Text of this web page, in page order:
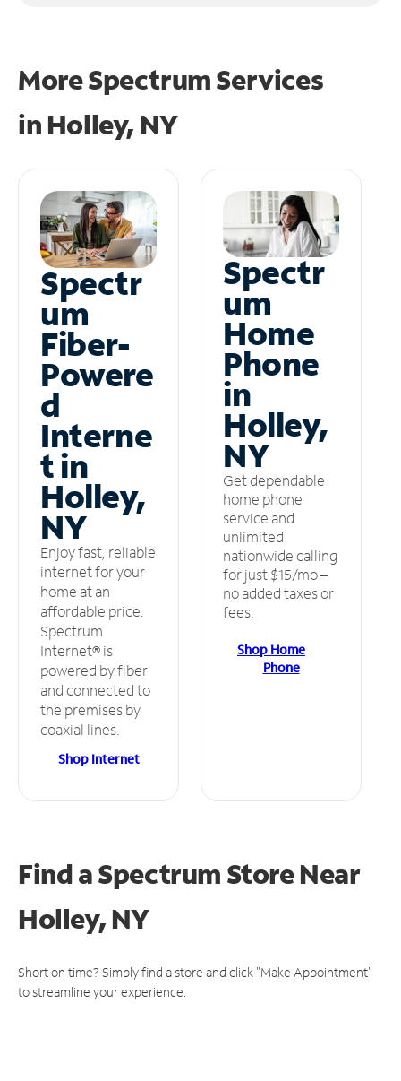
More Spectrum Services
in Holley, NY
Spectr
um
Fiber-
Powere
d
Interne
t in
Holley,
NY
Enjoy fast, reliable
internet for your
home at an
affordable price.
Spectrum
Internet® is
powered by fiber
and connected to
the premises by
coaxial lines.
Shop Internet
Spectr
um
Home
Phone
in
Holley,
NY
Get dependable
home phone
service and
unlimited
nationwide calling
for just $15/mo –
no added taxes or
fees.
Shop Home
Phone
Find a Spectrum StoreNear
Holley, NY
Short on time? Simply find a store and click "Make Appointment"
to streamline your experience.